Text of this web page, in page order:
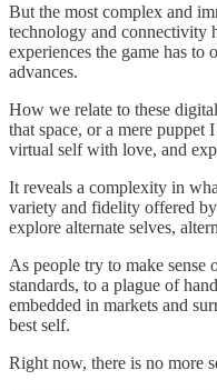
But the most complex and
technology and connectivity
experiences the game has
advances.
How we relate to these
that space, or a mere
virtual self with love, and
It reveals a complexity in
variety and fidelity offered
explore alternate selves,
As people try to make
standards, to a plague of
embedded in markets and
best self.
Right now, there is no more